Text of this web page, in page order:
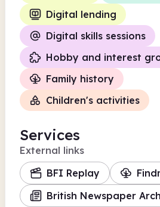
Digital lending
Digital skills sessions
Hobby and interest
Family history
Children's activities
Services
External links
BFI Replay
British Newspaper